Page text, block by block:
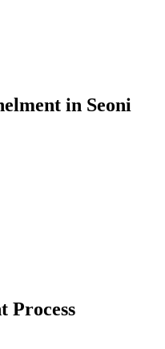
in Seoni
Process